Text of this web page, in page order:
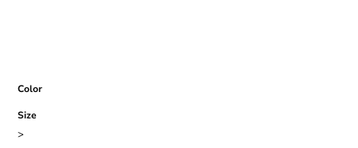
Color
Size
>